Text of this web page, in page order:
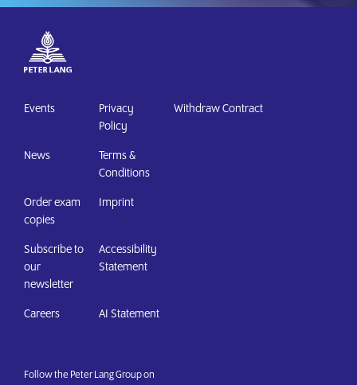
Events
News
Order exam
copies
Subscribe to
our
newsletter
Careers
Privacy
Policy
Terms &
Conditions
Imprint
Accessibility
Statement
AI Statement
Withdraw Contract
Follow the Peter Lang Group on